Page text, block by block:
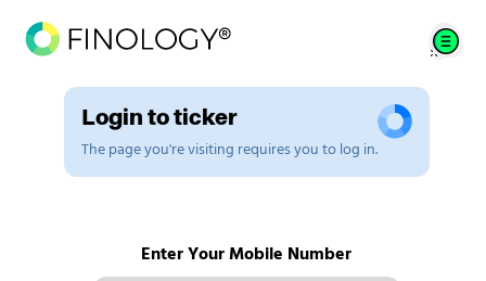
Login to ticker
The page you're visiting requires you to log in.
Enter Your Mobile Number